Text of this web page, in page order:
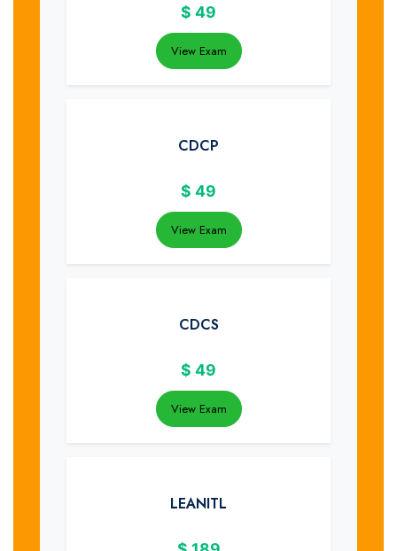
$ 49
View Exam
CDCP
$ 49
View Exam
CDCS
$ 49
View Exam
LEANITL